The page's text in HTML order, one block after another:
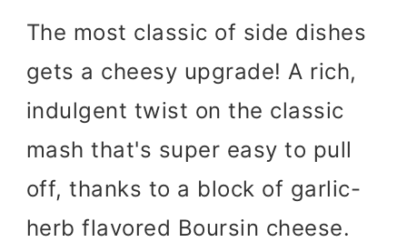
The most classic of side dishes
gets a cheesy upgrade! A rich,
indulgent twist on the classic
mash that's super easy to pull
off, thanks to a block of garlic-
herb flavored Boursin cheese.